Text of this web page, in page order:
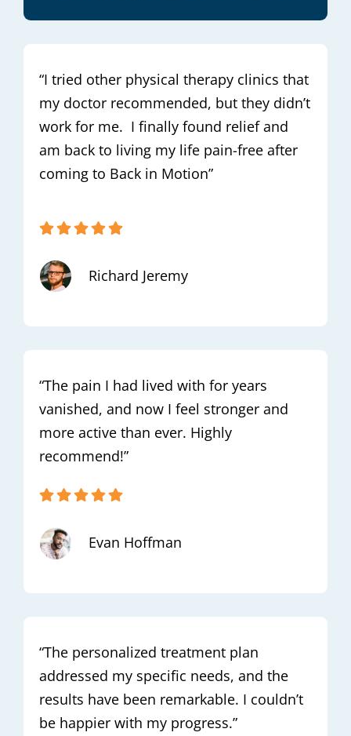
“I tried other physical therapy clinics that
my doctor recommended, but they didn’t
work for me. I finally found relief and
am back to living my life pain-free after
coming to Back in Motion”
Richard Jeremy
“The pain I had lived with for years
vanished, and now I feel stronger and
more active than ever. Highly
recommend!”
Evan Hoffman
“The personalized treatment plan
addressed my specific needs, and the
results have been remarkable. I couldn’t
be happier with my progress.”